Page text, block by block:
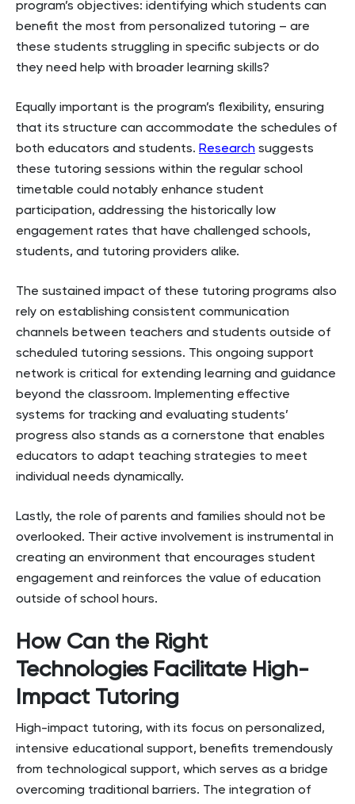
program’s objectives: identifying which students can
benefit the most from personalized tutoring – are
these students struggling in specific subjects or do
they need help with broader learning skills?
Equally important is the program’s flexibility, ensuring
that its structure can accommodate the schedules of
both educators and students. Research suggests
these tutoring sessions within the regular school
timetable could notably enhance student
participation, addressing the historically low
engagement rates that have challenged schools,
students, and tutoring providers alike.
The sustained impact of these tutoring programs also
rely on establishing consistent communication
channels between teachers and students outside of
scheduled tutoring sessions. This ongoing support
network is critical for extending learning and guidance
beyond the classroom. Implementing effective
systems for tracking and evaluating students’
progress also stands as a cornerstone that enables
educators to adapt teaching strategies to meet
individual needs dynamically.
Lastly, the role of parents and families should not be
overlooked. Their active involvement is instrumental in
creating an environment that encourages student
engagement and reinforces the value of education
outside of school hours.
How Can the Right
Technologies Facilitate High-
Impact Tutoring
High-impact tutoring, with its focus on personalized,
intensive educational support, benefits tremendously
from technological support, which serves as a bridge
overcoming traditional barriers. The integration of